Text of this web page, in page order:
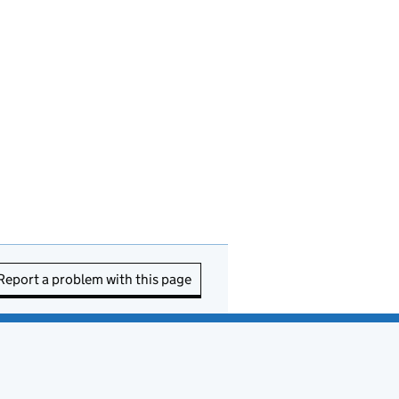
a problem with this page